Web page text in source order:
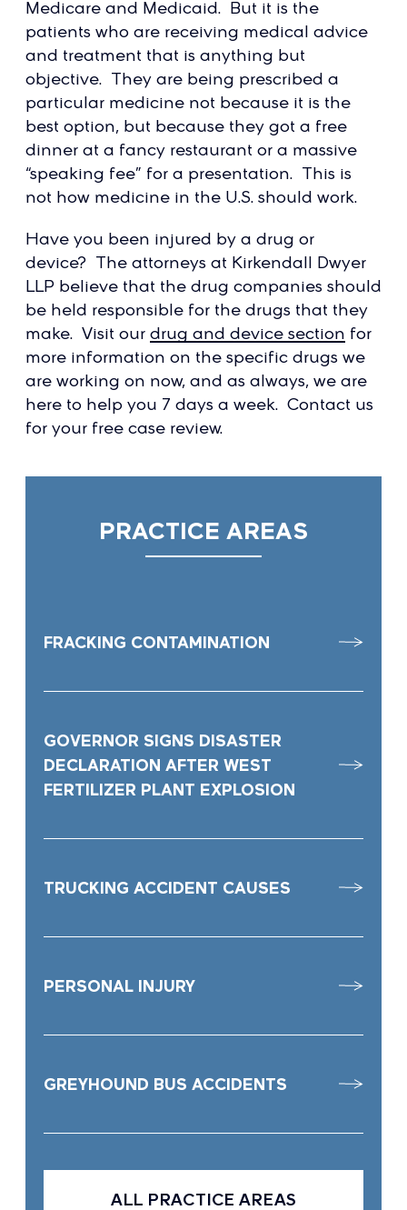
Medicare and Medicaid. But it is the
patients who are receiving medical advice
and treatment that is anything but
objective. They are being prescribed a
particular medicine not because it is the
best option, but because they got a free
dinner at a fancy restaurant or a massive
“speaking fee” for a presentation. This is
not how medicine in the U.S. should work.
Have you been injured by a drug or
device? The attorneys at Kirkendall Dwyer
LLP believe that the drug companies should
be held responsible for the drugs that they
make. Visit our drug and device section for
more information on the specific drugs we
are working on now, and as always, we are
here to help you 7 days a week. Contact us
for your free case review.
PRACTICE AREAS
FRACKING CONTAMINATION
GOVERNOR SIGNS DISASTER
DECLARATION AFTER WEST
FERTILIZER PLANT EXPLOSION
TRUCKING ACCIDENT CAUSES
PERSONAL INJURY
GREYHOUND BUS ACCIDENTS
ALL PRACTICE AREAS